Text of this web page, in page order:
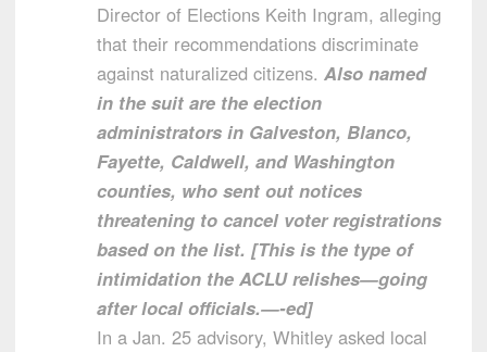
Director of Elections Keith Ingram, alleging
that their recommendations discriminate
against naturalized citizens. Also named
in the suit are the election
administrators in Galveston, Blanco,
Fayette, Caldwell, and Washington
counties, who sent out notices
threatening to cancel voter registrations
based on the list. [This is the type of
intimidation the ACLU relishes—going
after local officials.—-ed]
In a Jan. 25 advisory, Whitley asked local